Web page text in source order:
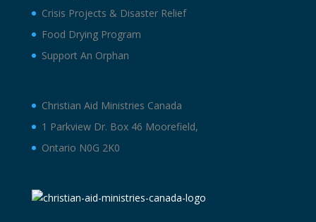
Crisis Projects & Disaster Relief
Food Drying Program
Support An Orphan
Christian Aid Ministries Canada
1 Parkview Dr. Box 46 Moorefield,
Ontario N0G 2K0